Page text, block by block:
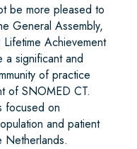
be more pleased to
General Assembly,
Achievement
significant and
of practice
of SNOMED CT.
focused on
and patient
Netherlands.